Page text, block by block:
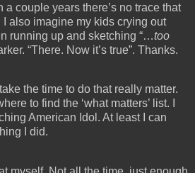
couple years there’s no trace that
also imagine my kids crying out
running up and sketching “…too
“There. Now it’s true”. Thanks.
the time to do that really matter.
to find the ‘what matters’ list. I
American Idol. At least I can
I did.